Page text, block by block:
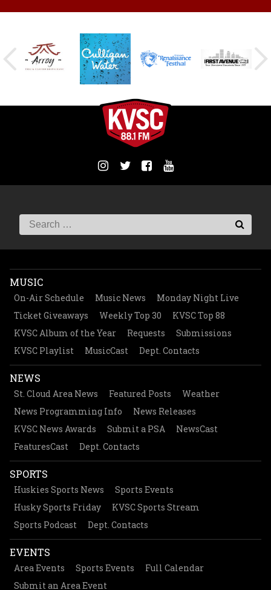
MUSIC
On-Air Schedule Music News
Monday Night Live
Ticket Giveaways
Weekly Top 30
KVSC Top 88
KVSC Album of the Year
Requests
Submissions
KVSC Playlist
MusicCast Dept. Contacts
NEWS
St. Cloud Area News Featured Posts
Weather
News Programming Info
News Releases
KVSC News Awards
Submit a PSA
NewsCast
FeaturesCast
Dept. Contacts
SPORTS
Huskies Sports News
Sports Events
Husky Sports Friday
KVSC Sports Stream
Sports Podcast
Dept. Contacts
EVENTS
Area Events Sports Events
Full Calendar
Submit an Area Event